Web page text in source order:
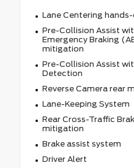
Lane Centering
Pre-Collision Assist
Emergency Braking
mitigation
Pre-Collision Assist
Detection
Reverse Camera rear
Lane-Keeping System
Rear Cross-Traffic
mitigation
Brake assist system
Driver Alert